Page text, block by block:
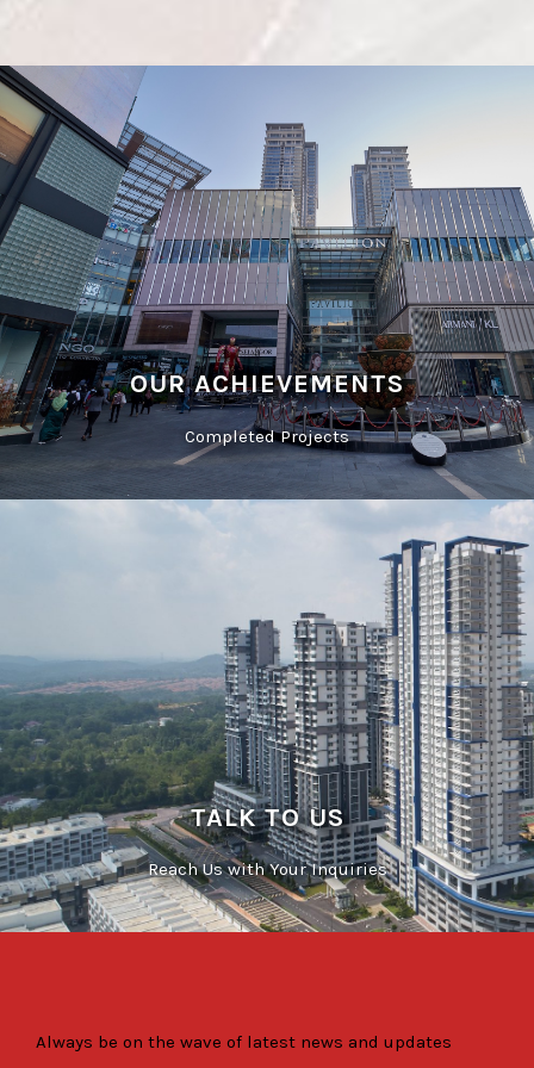
OUR ACHIEVEMENTS
Completed Projects
TALK TO US
Reach Us with Your Inquiries
Always be on the wave of latest news and updates